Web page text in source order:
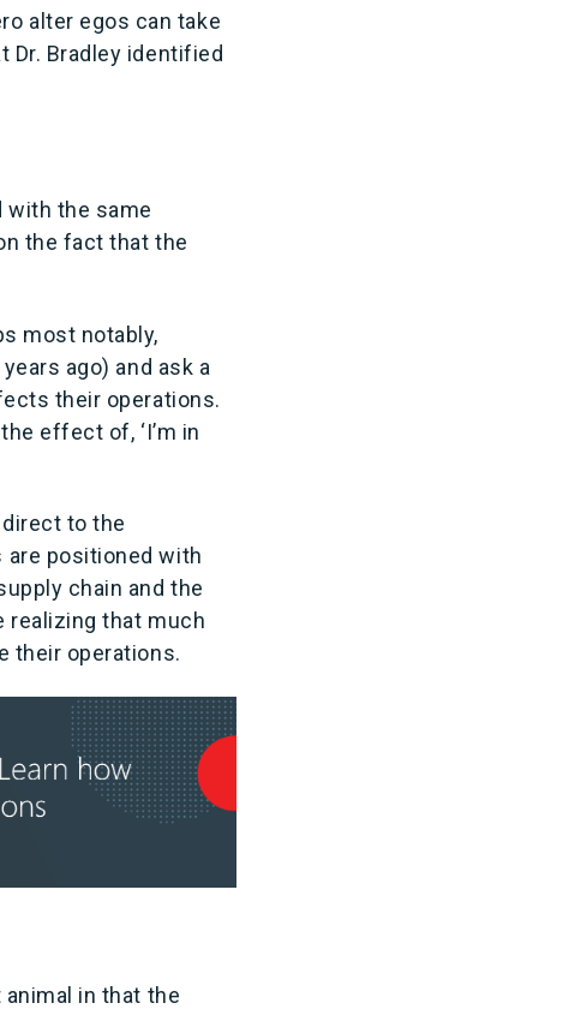
alter egos can take
Dr. Bradley identified
with the same
the fact that the
most notably,
ago) and ask a
their operations.
effect of, ‘I’m in
to the
positioned with
chain and the
realizing that much
their operations.
in that the